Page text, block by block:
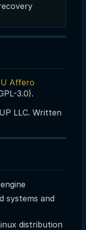
Affero
3.0).
LLC. Written
systems and
distribution